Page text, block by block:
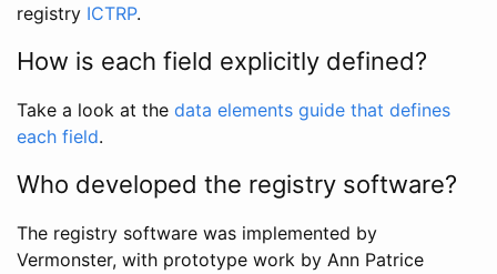
registry ICTRP.
How is each field explicitly defined?
Take a look at the data elements guide that defines
each field.
Who developed the registry software?
The registry software was implemented by
Vermonster, with prototype work by Ann Patrice